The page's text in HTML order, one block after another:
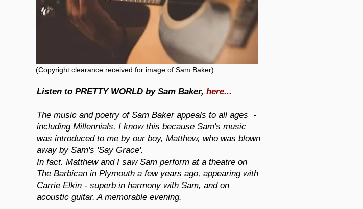
(Copyright clearance received for image of Sam Baker)
Listen to PRETTY WORLD by Sam Baker, here...
The music and poetry of Sam Baker appeals to all ages -
including Millennials. I know this because Sam's music
was introduced to me by our boy, Matthew, who was blown
away by Sam's 'Say Grace'.
In fact. Matthew and I saw Sam perform at a theatre on
The Barbican in Plymouth a few years ago, appearing with
Carrie Elkin - superb in harmony with Sam, and on
acoustic guitar. A memorable evening.